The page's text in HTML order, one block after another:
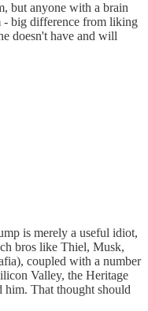
but anyone with a brain
- big difference from liking
doesn't have and will
is merely a useful idiot,
bros like Thiel, Musk,
coupled with a number
Valley, the Heritage
him. That thought should